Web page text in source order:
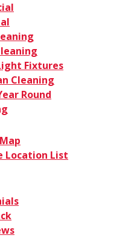
Fixtures
Cleaning
Round
Location List